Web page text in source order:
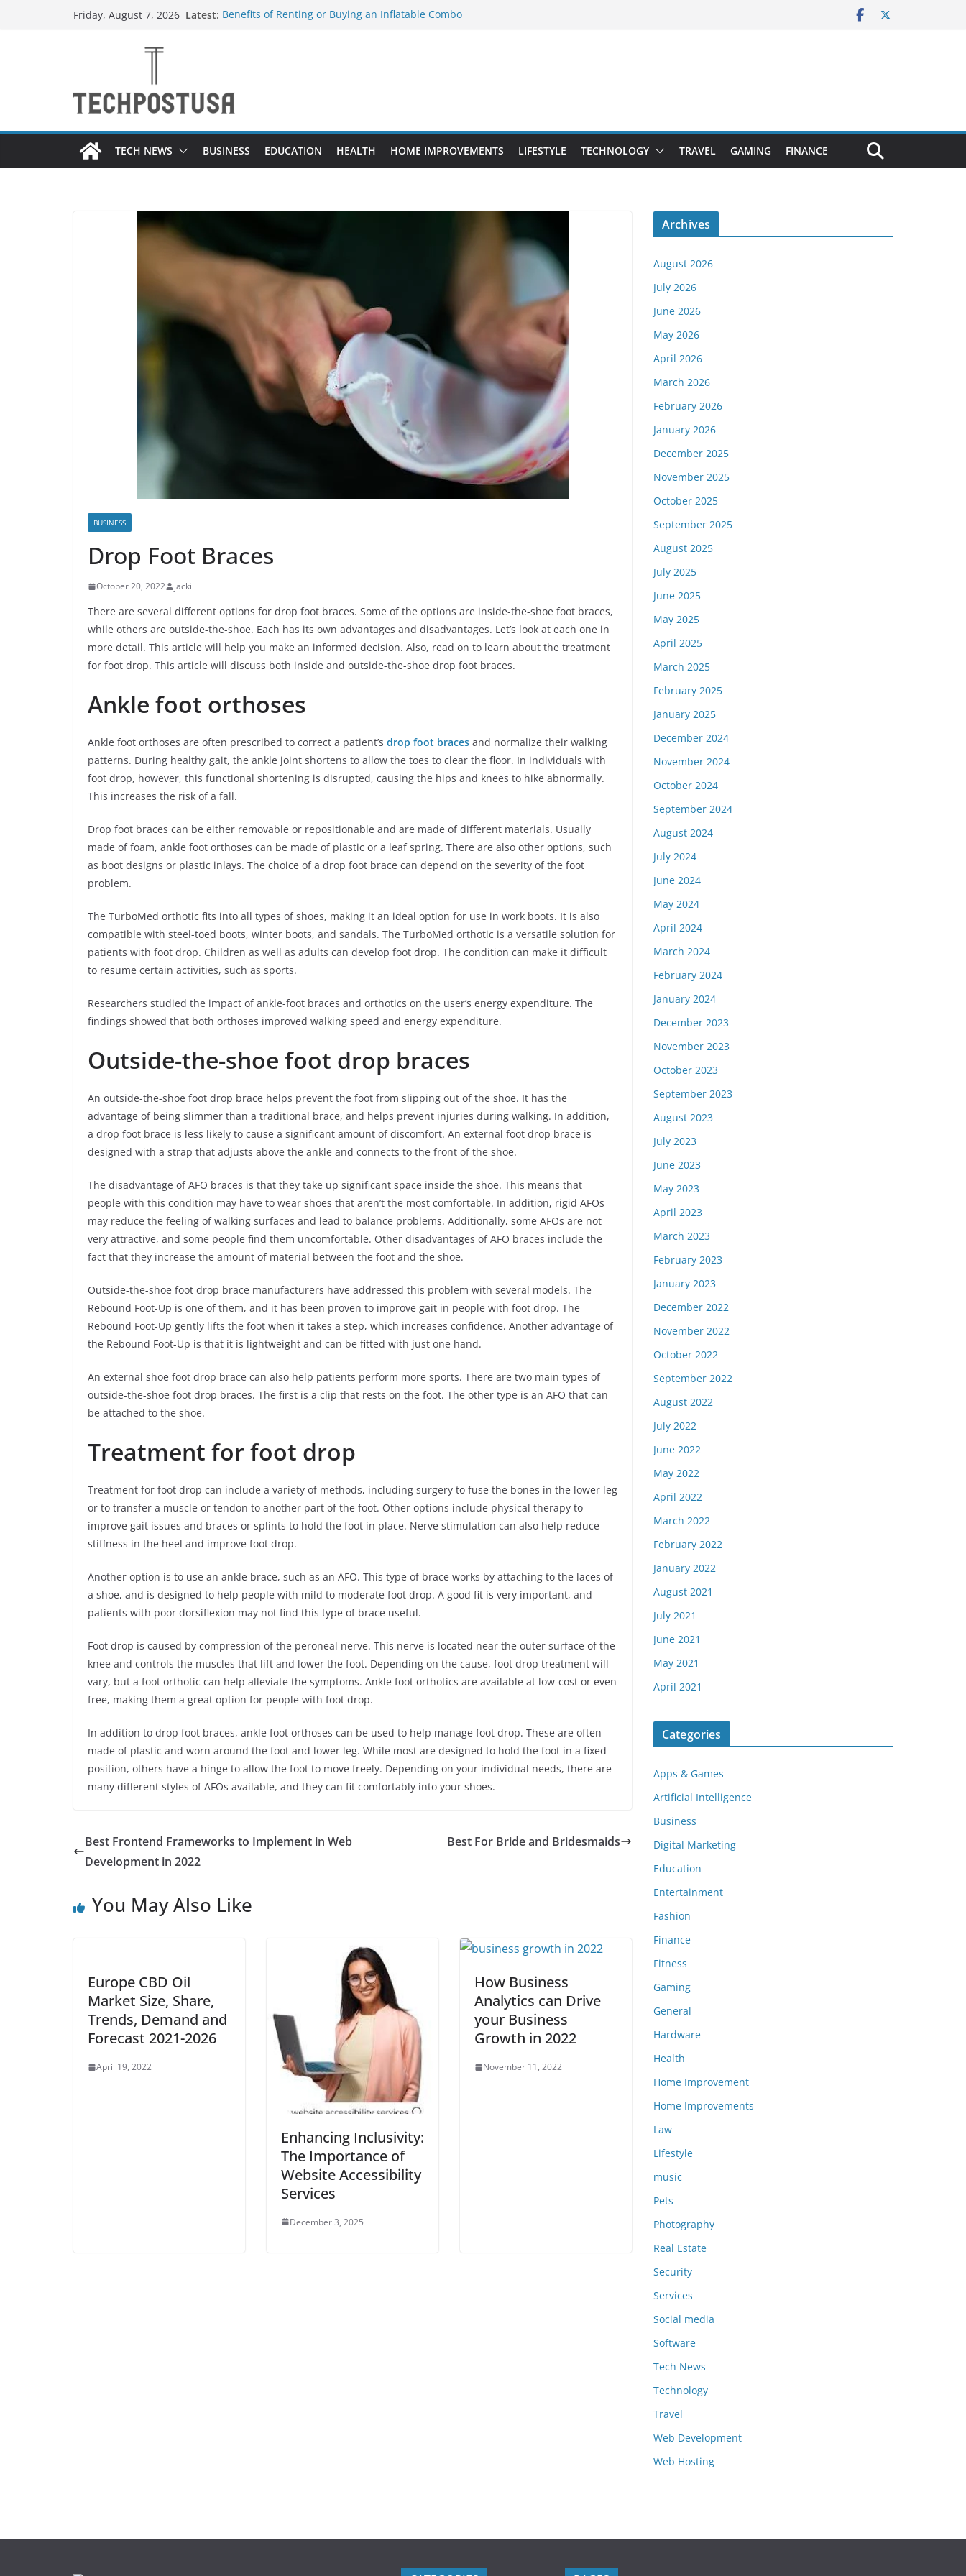
Friday, August 7, 2026 Latest: Benefits of Renting or Buying an Inflatable Combo
The Future of Global Sourcing Through Dance Shoes
Suppliers
TECH NEWS BUSINESS EDUCATION HEALTH HOME IMPROVEMENTS LIFESTYLE TECHNOLOGY TRAVEL GAMING FINANCE
BUSINESS
Drop Foot Braces
October 20, 2022 jacki
There are several different options for drop foot braces. Some of the options are inside-the-shoe foot braces,
while others are outside-the-shoe. Each has its own advantages and disadvantages. Let’s look at each one in
more detail. This article will help you make an informed decision. Also, read on to learn about the treatment
for foot drop. This article will discuss both inside and outside-the-shoe drop foot braces.
Ankle foot orthoses
Ankle foot orthoses are often prescribed to correct a patient’s drop foot braces and normalize their walking
patterns. During healthy gait, the ankle joint shortens to allow the toes to clear the floor. In individuals with
foot drop, however, this functional shortening is disrupted, causing the hips and knees to hike abnormally.
This increases the risk of a fall.
Drop foot braces can be either removable or repositionable and are made of different materials. Usually
made of foam, ankle foot orthoses can be made of plastic or a leaf spring. There are also other options, such
as boot designs or plastic inlays. The choice of a drop foot brace can depend on the severity of the foot
problem.
The TurboMed orthotic fits into all types of shoes, making it an ideal option for use in work boots. It is also
compatible with steel-toed boots, winter boots, and sandals. The TurboMed orthotic is a versatile solution for
patients with foot drop. Children as well as adults can develop foot drop. The condition can make it difficult
to resume certain activities, such as sports.
Researchers studied the impact of ankle-foot braces and orthotics on the user’s energy expenditure. The
findings showed that both orthoses improved walking speed and energy expenditure.
Outside-the-shoe foot drop braces
An outside-the-shoe foot drop brace helps prevent the foot from slipping out of the shoe. It has the
advantage of being slimmer than a traditional brace, and helps prevent injuries during walking. In addition,
a drop foot brace is less likely to cause a significant amount of discomfort. An external foot drop brace is
designed with a strap that adjusts above the ankle and connects to the front of the shoe.
The disadvantage of AFO braces is that they take up significant space inside the shoe. This means that
people with this condition may have to wear shoes that aren’t the most comfortable. In addition, rigid AFOs
may reduce the feeling of walking surfaces and lead to balance problems. Additionally, some AFOs are not
very attractive, and some people find them uncomfortable. Other disadvantages of AFO braces include the
fact that they increase the amount of material between the foot and the shoe.
Outside-the-shoe foot drop brace manufacturers have addressed this problem with several models. The
Rebound Foot-Up is one of them, and it has been proven to improve gait in people with foot drop. The
Rebound Foot-Up gently lifts the foot when it takes a step, which increases confidence. Another advantage of
the Rebound Foot-Up is that it is lightweight and can be fitted with just one hand.
An external shoe foot drop brace can also help patients perform more sports. There are two main types of
outside-the-shoe foot drop braces. The first is a clip that rests on the foot. The other type is an AFO that can
be attached to the shoe.
Treatment for foot drop
Treatment for foot drop can include a variety of methods, including surgery to fuse the bones in the lower leg
or to transfer a muscle or tendon to another part of the foot. Other options include physical therapy to
improve gait issues and braces or splints to hold the foot in place. Nerve stimulation can also help reduce
stiffness in the heel and improve foot drop.
Another option is to use an ankle brace, such as an AFO. This type of brace works by attaching to the laces of
a shoe, and is designed to help people with mild to moderate foot drop. A good fit is very important, and
patients with poor dorsiflexion may not find this type of brace useful.
Foot drop is caused by compression of the peroneal nerve. This nerve is located near the outer surface of the
knee and controls the muscles that lift and lower the foot. Depending on the cause, foot drop treatment will
vary, but a foot orthotic can help alleviate the symptoms. Ankle foot orthotics are available at low-cost or even
free, making them a great option for people with foot drop.
In addition to drop foot braces, ankle foot orthoses can be used to help manage foot drop. These are often
made of plastic and worn around the foot and lower leg. While most are designed to hold the foot in a fixed
position, others have a hinge to allow the foot to move freely. Depending on your individual needs, there are
many different styles of AFOs available, and they can fit comfortably into your shoes.
Best Frontend Frameworks to Implement in Web
Development in 2022
Best For Bride and Bridesmaids
You May Also Like
Europe CBD Oil
Market Size, Share,
Trends, Demand and
Forecast 2021-2026
April 19, 2022
Enhancing Inclusivity:
The Importance of
Website Accessibility
Services
December 3, 2025
How Business
Analytics can Drive
your Business
Growth in 2022
November 11, 2022
Archives
August 2026
July 2026
June 2026
May 2026
April 2026
March 2026
February 2026
January 2026
December 2025
November 2025
October 2025
September 2025
August 2025
July 2025
June 2025
May 2025
April 2025
March 2025
February 2025
January 2025
December 2024
November 2024
October 2024
September 2024
August 2024
July 2024
June 2024
May 2024
April 2024
March 2024
February 2024
January 2024
December 2023
November 2023
October 2023
September 2023
August 2023
July 2023
June 2023
May 2023
April 2023
March 2023
February 2023
January 2023
December 2022
November 2022
October 2022
September 2022
August 2022
July 2022
June 2022
May 2022
April 2022
March 2022
February 2022
January 2022
August 2021
July 2021
June 2021
May 2021
April 2021
Categories
Apps & Games
Artificial Intelligence
Business
Digital Marketing
Education
Entertainment
Fashion
Finance
Fitness
Gaming
General
Hardware
Health
Home Improvement
Home Improvements
Law
Lifestyle
music
Pets
Photography
Real Estate
Security
Services
Social media
Software
Tech News
Technology
Travel
Web Development
Web Hosting